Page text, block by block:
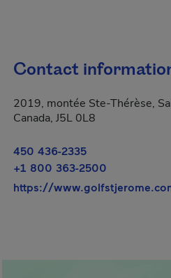
Contact
2019, montée Ste-Thérèse,
Canada, J5L 0L8
450 436-2335
+1 800 363-2500
https://